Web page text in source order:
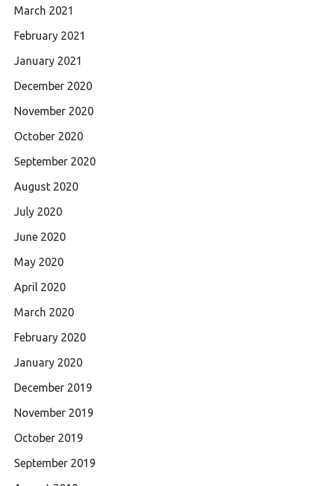
March 2021
February 2021
January 2021
December 2020
November 2020
October 2020
September 2020
August 2020
July 2020
June 2020
May 2020
April 2020
March 2020
February 2020
January 2020
December 2019
November 2019
October 2019
September 2019